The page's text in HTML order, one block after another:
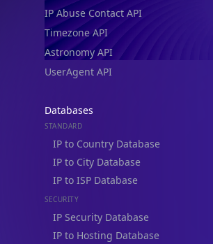
IP Abuse Contact API
Timezone API
Astronomy API
UserAgent API
Databases
STANDARD
IP to Country Database
IP to City Database
IP to ISP Database
SECURITY
IP Security Database
IP to Hosting Database